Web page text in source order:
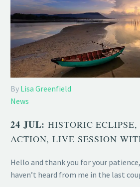
By Lisa Greenfield
News
24 JUL:HISTORIC
ACTION, LIVE SESSION
Hello and thank you for your
haven’t heard from me in the last